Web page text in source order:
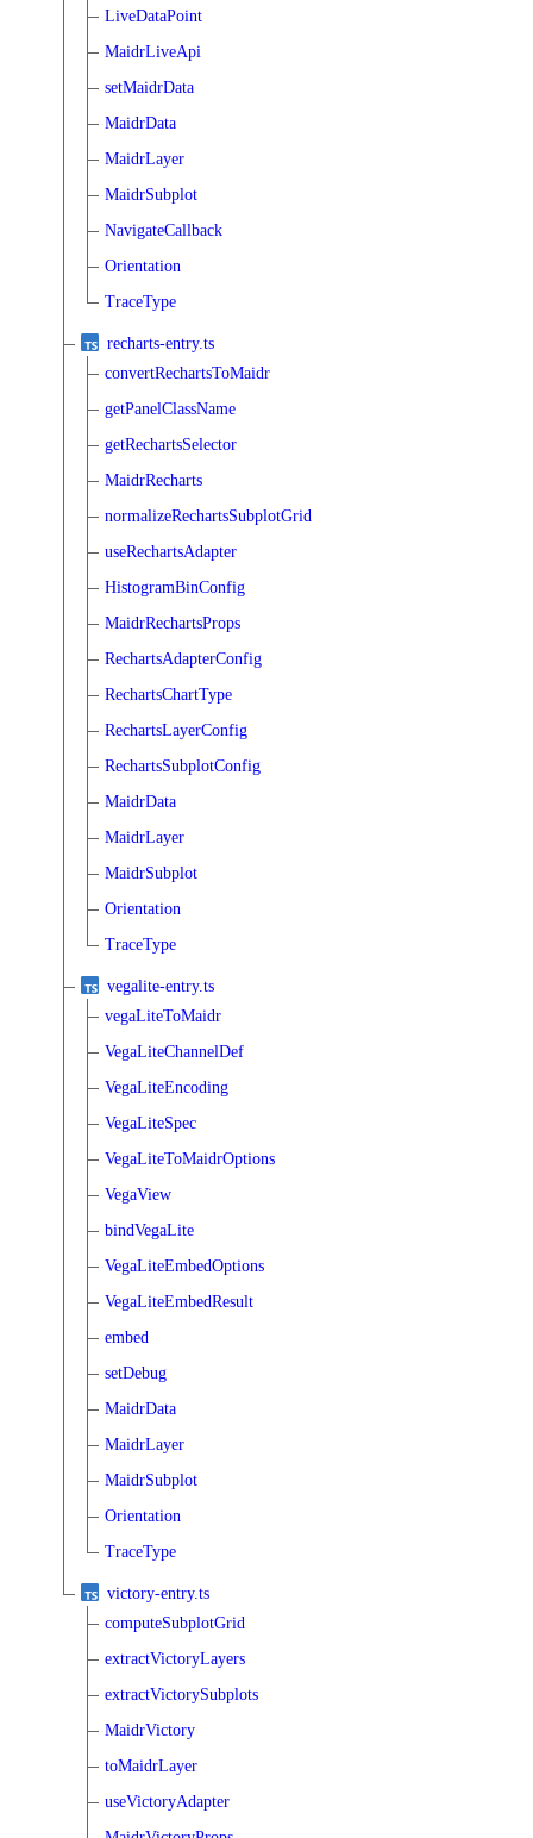
LiveDataPoint
MaidrLiveApi
setMaidrData
MaidrData
MaidrLayer
MaidrSubplot
NavigateCallback
Orientation
TraceType
recharts-entry.ts
convertRechartsToMaidr
getPanelClassName
getRechartsSelector
MaidrRecharts
normalizeRechartsSubplotGrid
useRechartsAdapter
HistogramBinConfig
MaidrRechartsProps
RechartsAdapterConfig
RechartsChartType
RechartsLayerConfig
RechartsSubplotConfig
MaidrData
MaidrLayer
MaidrSubplot
Orientation
TraceType
vegalite-entry.ts
vegaLiteToMaidr
VegaLiteChannelDef
VegaLiteEncoding
VegaLiteSpec
VegaLiteToMaidrOptions
VegaView
bindVegaLite
VegaLiteEmbedOptions
VegaLiteEmbedResult
embed
setDebug
MaidrData
MaidrLayer
MaidrSubplot
Orientation
TraceType
victory-entry.ts
computeSubplotGrid
extractVictoryLayers
extractVictorySubplots
MaidrVictory
toMaidrLayer
useVictoryAdapter